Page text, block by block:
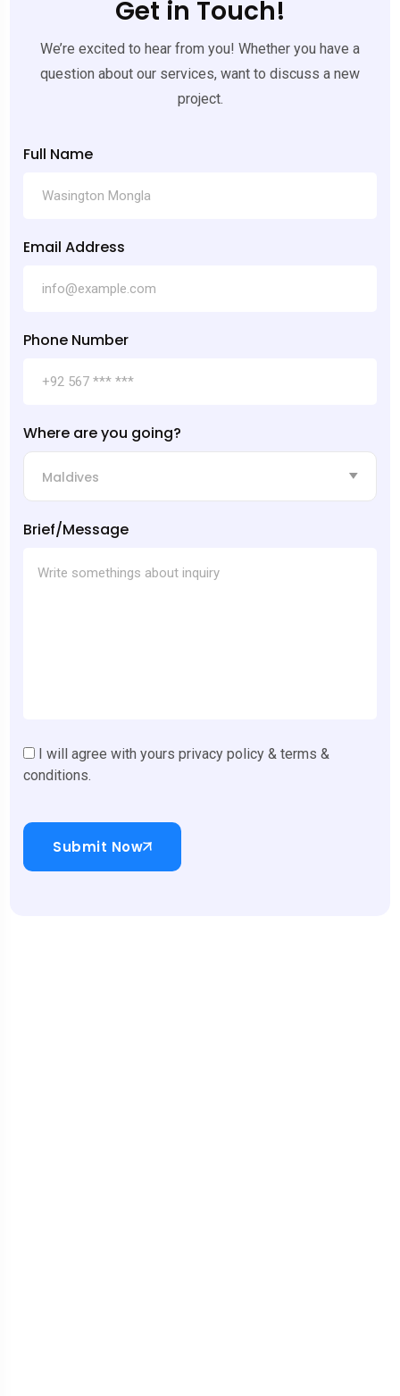
Get in Touch!
We’re excited to hear from you! Whether you have a
question about our services, want to discuss a new
project.
Full Name
Email Address
Phone Number
Where are you going?
Maldives
Brief/Message
I will agree with yours privacy policy & terms &
conditions.
Submit Now